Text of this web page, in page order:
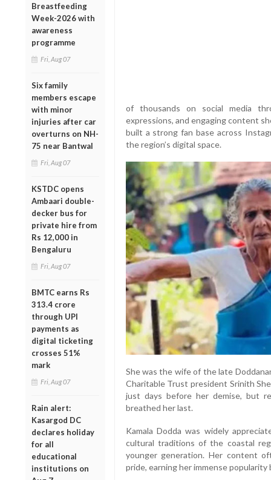
Breastfeeding
Week-2026 with
awareness
programme
Fri, Aug 07
Six family
members escape
with minor
injuries after car
overturns on NH-
75 near Bantwal
Fri, Aug 07
KSTDC opens
Ambaari double-
decker bus for
private hire from
Rs 12,000 in
Bengaluru
Fri, Aug 07
BMTC earns Rs
313.4 crore
through UPI
payments as
digital ticketing
crosses 51%
mark
Fri, Aug 07
Rain alert:
Kasargod DC
declares holiday
for all
educational
institutions on
of thousands on social media
expressions, and engaging content
built a strong fan base across
the region’s digital space.
She was the wife of the late
Charitable Trust president Srinith
just days before her demise, but
breathed her last.
Kamala Dodda was widely
cultural traditions of the coastal
younger generation. Her content
pride, earning her immense popularity